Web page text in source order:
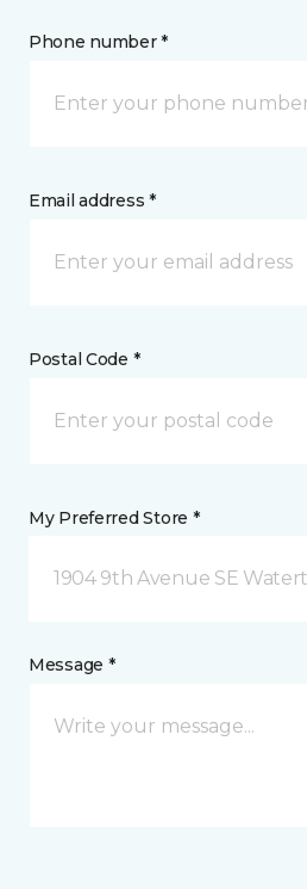
Phone number *
Email address *
Postal Code *
My Preferred Store *
1904 9th Avenue SE
Message *